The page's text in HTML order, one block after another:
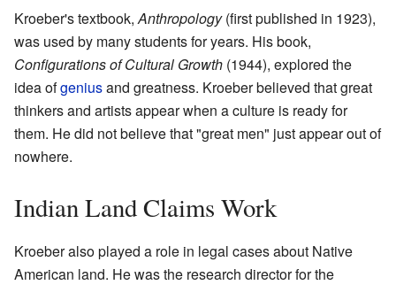
Kroeber's textbook,Anthropology(first published in 1923),
was used by many students for years. His book,
Configurations of Cultural Growth (1944), explored the
idea ofgeniusand greatness. Kroeber believed that great
thinkers and artists appear when a culture is ready for
them. He did not believe that "great men" just appear out of
nowhere.
Indian Land Claims Work
Kroeber also played a role in legal cases about Native
American land. He was the research director for the